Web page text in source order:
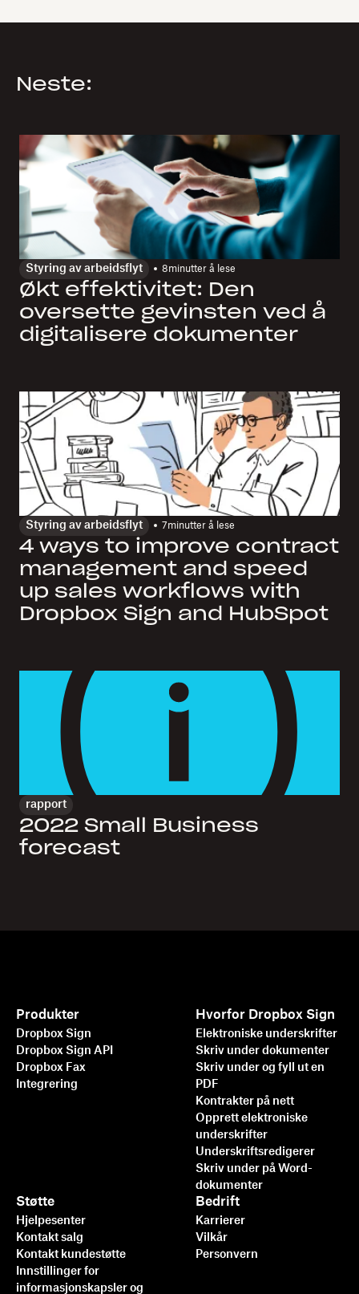
Neste:
Styring av arbeidsflyt 8minutter å lese
Økt effektivitet: Den
oversette gevinsten ved å
digitalisere dokumenter
Styring av arbeidsflyt 7minutter å lese
4 ways to improve contract
management and speed
up sales workflows with
Dropbox Sign and HubSpot
rapport
2022 Small Business
forecast
Produkter
Dropbox Sign
Dropbox Sign API
Dropbox Fax
Integrering
Hvorfor Dropbox Sign
Elektroniske underskrifter
Skriv under dokumenter
Skriv under og fyll ut en
PDF
Kontrakter på nett
Opprett elektroniske
underskrifter
Underskriftsredigerer
Skriv under på Word-
dokumenter
Støtte
Hjelpesenter
Kontakt salg
Kontakt kundestøtte
Innstillinger for
informasjonskapsler og
Bedrift
Karrierer
Vilkår
Personvern